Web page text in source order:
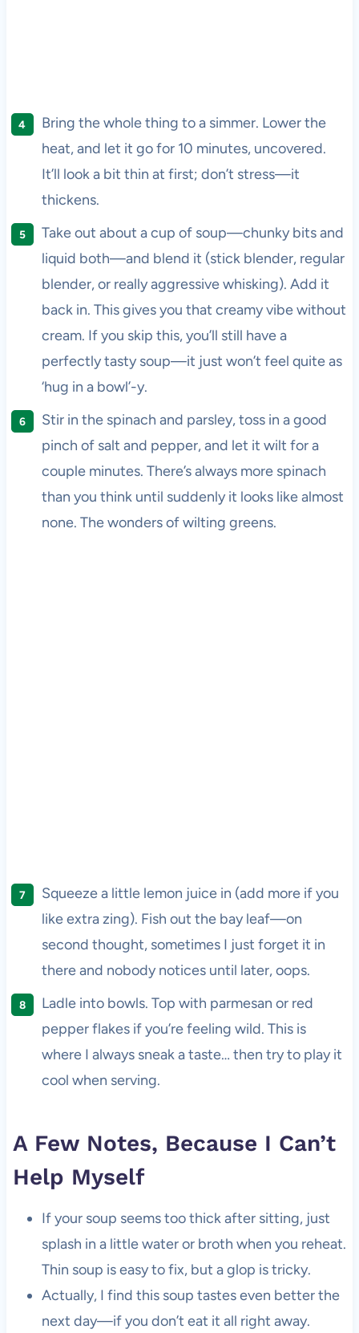
Bring the whole thing to a simmer. Lower the
heat, and let it go for 10 minutes, uncovered.
It’ll look a bit thin at first; don’t stress—it
thickens.
Take out about a cup of soup—chunky bits and
liquid both—and blend it (stick blender, regular
blender, or really aggressive whisking). Add it
back in. This gives you that creamy vibe without
cream. If you skip this, you’ll still have a
perfectly tasty soup—it just won’t feel quite as
‘hug in a bowl’-y.
Stir in the spinach and parsley, toss in a good
pinch of salt and pepper, and let it wilt for a
couple minutes. There’s always more spinach
than you think until suddenly it looks like almost
none. The wonders of wilting greens.
Squeeze a little lemon juice in (add more if you
like extra zing). Fish out the bay leaf—on
second thought, sometimes I just forget it in
there and nobody notices until later, oops.
Ladle into bowls. Top with parmesan or red
pepper flakes if you’re feeling wild. This is
where I always sneak a taste… then try to play it
cool when serving.
A Few Notes, Because I Can’t
Help Myself
If your soup seems too thick after sitting, just
splash in a little water or broth when you reheat.
Thin soup is easy to fix, but a glop is tricky.
Actually, I find this soup tastes even better the
next day—if you don’t eat it all right away.